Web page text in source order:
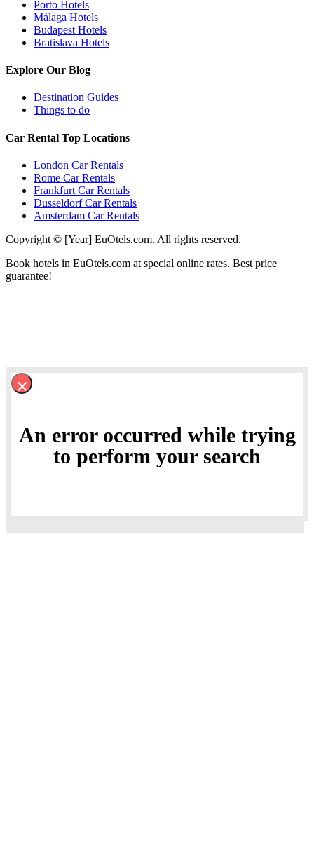
Porto Hotels
Málaga Hotels
Budapest Hotels
Bratislava Hotels
Explore Our Blog
Destination Guides
Things to do
Car Rental Top Locations
London Car Rentals
Rome Car Rentals
Frankfurt Car Rentals
Dusseldorf Car Rentals
Amsterdam Car Rentals
Copyright © [Year] EuOtels.com. All rights reserved.
Book hotels in EuOtels.com at special online rates. Best price
guarantee!
×
An error occurred while trying
to perform your search